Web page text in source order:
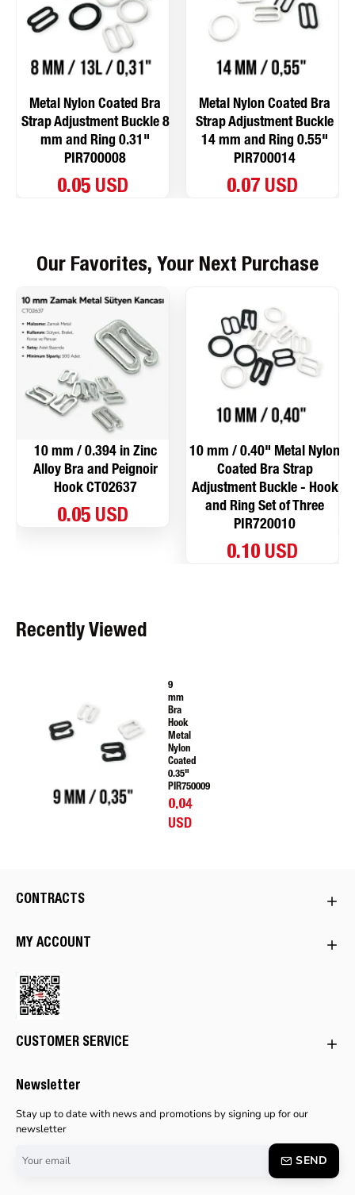
Metal Nylon Coated Bra
Strap Adjustment Buckle 8
mm and Ring 0.31"
PIR700008
0.05 USD
Metal Nylon Coated Bra
Strap Adjustment Buckle
14 mm and Ring 0.55"
PIR700014
0.07 USD
Our Favorites, Your Next Purchase
10 mm / 0.394 in Zinc
Alloy Bra and Peignoir
Hook CT02637
0.05 USD
10 mm / 0.40" Metal Nylon
Coated Bra Strap
Adjustment Buckle - Hook
and Ring Set of Three
PIR720010
0.10 USD
Recently Viewed
9
mm
Bra
Hook
Metal
Nylon
Coated
0.35"
PIR750009
0.04
USD
CONTRACTS
MY ACCOUNT
CUSTOMER SERVICE
Newsletter
Stay up to date with news and promotions by signing up for our
newsletter
email
SEND